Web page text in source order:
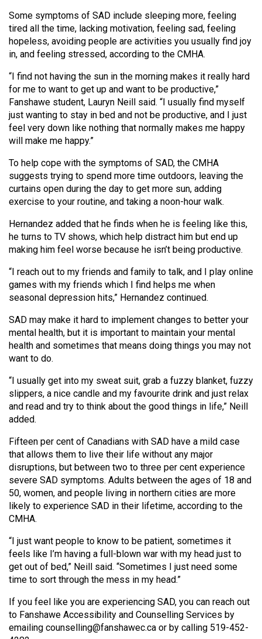
Volume
46
(2013/14)
45
(2012/13)
Volume
44
Volume
43
Volume
42
(2009/10)
Volume
(2008/09)
Volume
40
(2007/08)
Volume
39
Volume
38
(2005/06)
Some symptoms of SAD include sleeping more, feeling
tired all the time, lacking motivation, feeling sad, feeling
hopeless, avoiding people are activities you usually find joy
in, and feeling stressed, according to the CMHA.
“I find not having the sun in the morning makes it really hard
for me to want to get up and want to be productive,”
Fanshawe student, Lauryn Neill said. “I usually find myself
just wanting to stay in bed and not be productive, and I just
feel very down like nothing that normally makes me happy
will make me happy.”
To help cope with the symptoms of SAD, the CMHA
suggests trying to spend more time outdoors, leaving the
curtains open during the day to get more sun, adding
exercise to your routine, and taking a noon-hour walk.
Hernandez added that he finds when he is feeling like this,
he turns to TV shows, which help distract him but end up
making him feel worse because he isn’t being productive.
“I reach out to my friends and family to talk, and I play online
games with my friends which I find helps me when
seasonal depression hits,” Hernandez continued.
SAD may make it hard to implement changes to better your
mental health, but it is important to maintain your mental
health and sometimes that means doing things you may not
want to do.
“I usually get into my sweat suit, grab a fuzzy blanket, fuzzy
slippers, a nice candle and my favourite drink and just relax
and read and try to think about the good things in life,” Neill
added.
Fifteen per cent of Canadians with SAD have a mild case
that allows them to live their life without any major
disruptions, but between two to three per cent experience
severe SAD symptoms. Adults between the ages of 18 and
50, women, and people living in northern cities are more
likely to experience SAD in their lifetime, according to the
CMHA.
“I just want people to know to be patient, sometimes it
feels like I’m having a full-blown war with my head just to
get out of bed,” Neill said. “Sometimes I just need some
time to sort through the mess in my head.”
If you feel like you are experiencing SAD, you can reach out
to Fanshawe Accessibility and Counselling Services by
emailing counselling@fanshawec.ca or by calling 519-452-